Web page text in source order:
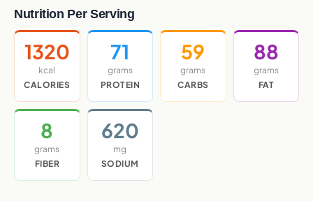
Nutrition Per Serving
1320
kcal
CALORIES
71
grams
PROTEIN
59
grams
CARBS
88
grams
FAT
8
grams
FIBER
620
mg
SODIUM